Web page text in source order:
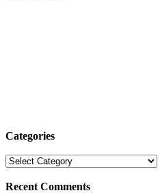
Categories
Categories
Recent Comments